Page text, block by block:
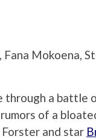
Mokoena,
through a
of a
and star